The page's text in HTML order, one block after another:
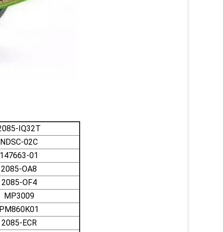
IQ32T
NDSC-02C
147663-01
2085-OA8
2085-OF4
MP3009
PM860K01
2085-ECR